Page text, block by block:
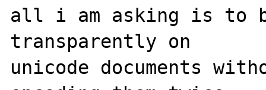
all i am asking is to
transparently on
unicode documents